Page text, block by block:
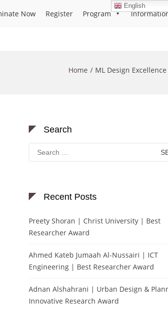
Now Register Program
Home ML Design
Search
Search
for:
Recent Posts
Preety Shoran | Christ University | Best
Researcher Award
Ahmed Kateb Jumaah Al-Nussairi | ICT
Engineering | Best Researcher Award
Adnan Alshahrani | Urban Design &
Innovative Research Award
English